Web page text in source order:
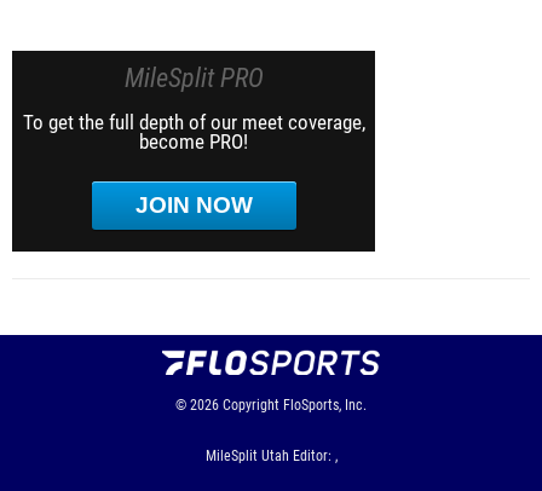
MileSplit PRO
To get the full depth of our meet coverage,
become PRO!
JOIN NOW
© 2026 Copyright FloSports, Inc.